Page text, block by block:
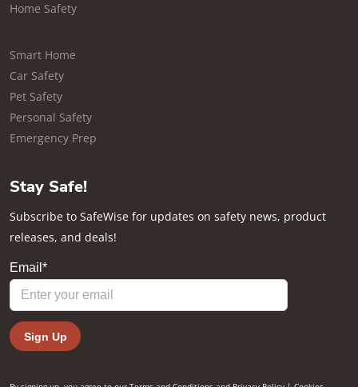
Home Safety
Smart Home
Car Safety
Pet Safety
Personal Safety
Emergency Prep
Stay Safe!
Subscribe to SafeWise for updates on safety news, product
releases, and deals!